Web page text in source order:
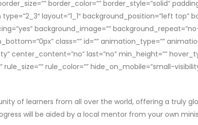
border_color=”” border_style=”solid”
layout=”1_1″ background_position=”left top”
background_image=””
class=”” id=”” animation_type=””
center_content=”no” last=”no” min_height=””
rule_color=”” hide_on_mobile=”small-
of learners from all over the world, offering a truly
will be aided by a local mentor from your own